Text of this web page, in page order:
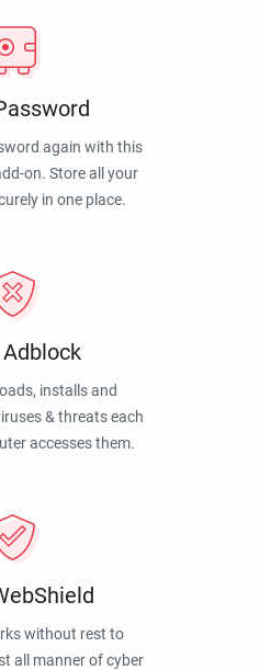
again with this
on. Store all your
in one place.
installs and
& threats each
accesses them.
without rest to
all manner of cyber